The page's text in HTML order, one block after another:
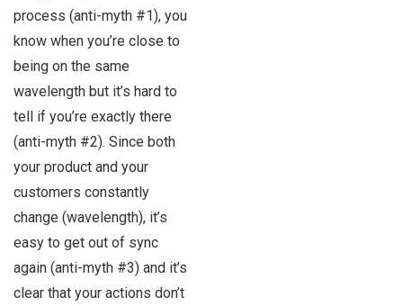
process (anti-myth #1), you
know when you’re close to
being on the same
wavelength but it’s hard to
tell if you’re exactly there
(anti-myth #2). Since both
your product and your
customers constantly
change (wavelength), it’s
easy to get out of sync
again (anti-myth #3) and it’s
clear that your actions don’t